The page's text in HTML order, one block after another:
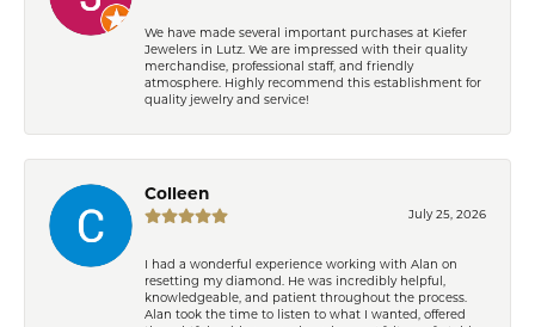
We have made several important purchases at Kiefer
Jewelers in Lutz. We are impressed with their quality
merchandise, professional staff, and friendly
atmosphere. Highly recommend this establishment for
quality jewelry and service!
Colleen
July 25, 2026
I had a wonderful experience working with Alan on
resetting my diamond. He was incredibly helpful,
knowledgeable, and patient throughout the process.
Alan took the time to listen to what I wanted, offered